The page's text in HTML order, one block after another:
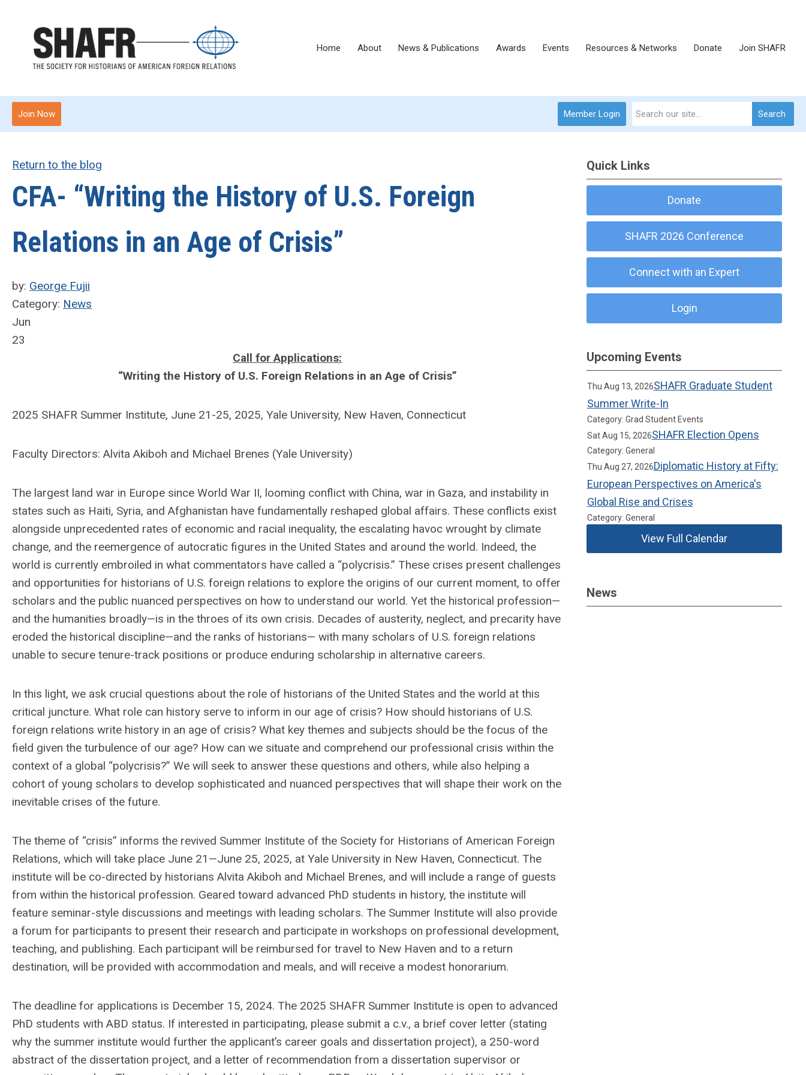
Home About News & Publications Awards Events Resources & Networks Donate Join SHAFR
Search
Member Login
Join Now
Return to the blog
CFA- “Writing the History of U.S. Foreign
Relations in an Age of Crisis”
by: George Fujii
Category: News
Jun
23
Call for Applications:
“Writing the History of U.S. Foreign Relations in an Age of Crisis”
2025 SHAFR Summer Institute, June 21-25, 2025, Yale University, New Haven, Connecticut
Faculty Directors: Alvita Akiboh and Michael Brenes (Yale University)
The largest land war in Europe since World War II, looming conflict with China, war in Gaza, and instability in
states such as Haiti, Syria, and Afghanistan have fundamentally reshaped global affairs. These conflicts exist
alongside unprecedented rates of economic and racial inequality, the escalating havoc wrought by climate
change, and the reemergence of autocratic figures in the United States and around the world. Indeed, the
world is currently embroiled in what commentators have called a “polycrisis.” These crises present challenges
and opportunities for historians of U.S. foreign relations to explore the origins of our current moment, to offer
scholars and the public nuanced perspectives on how to understand our world. Yet the historical profession—
and the humanities broadly—is in the throes of its own crisis. Decades of austerity, neglect, and precarity have
eroded the historical discipline—and the ranks of historians— with many scholars of U.S. foreign relations
unable to secure tenure-track positions or produce enduring scholarship in alternative careers.
In this light, we ask crucial questions about the role of historians of the United States and the world at this
critical juncture. What role can history serve to inform in our age of crisis? How should historians of U.S.
foreign relations write history in an age of crisis? What key themes and subjects should be the focus of the
field given the turbulence of our age? How can we situate and comprehend our professional crisis within the
context of a global “polycrisis?” We will seek to answer these questions and others, while also helping a
cohort of young scholars to develop sophisticated and nuanced perspectives that will shape their work on the
inevitable crises of the future.
The theme of “crisis” informs the revived Summer Institute of the Society for Historians of American Foreign
Relations, which will take place June 21—June 25, 2025, at Yale University in New Haven, Connecticut. The
institute will be co-directed by historians Alvita Akiboh and Michael Brenes, and will include a range of guests
from within the historical profession. Geared toward advanced PhD students in history, the institute will
feature seminar-style discussions and meetings with leading scholars. The Summer Institute will also provide
a forum for participants to present their research and participate in workshops on professional development,
teaching, and publishing. Each participant will be reimbursed for travel to New Haven and to a return
destination, will be provided with accommodation and meals, and will receive a modest honorarium.
The deadline for applications is December 15, 2024. The 2025 SHAFR Summer Institute is open to advanced
PhD students with ABD status. If interested in participating, please submit a c.v., a brief cover letter (stating
why the summer institute would further the applicant’s career goals and dissertation project), a 250-word
abstract of the dissertation project, and a letter of recommendation from a dissertation supervisor or
Quick Links
Donate
SHAFR 2026 Conference
Connect with an Expert
Login
Upcoming Events
Thu Aug 13, 2026SHAFR Graduate Student
Summer Write-In
Category: Grad Student Events
Sat Aug 15, 2026SHAFR Election Opens
Category: General
Thu Aug 27, 2026Diplomatic History at Fifty:
European Perspectives on America's
Global Rise and Crises
Category: General
View Full Calendar
News